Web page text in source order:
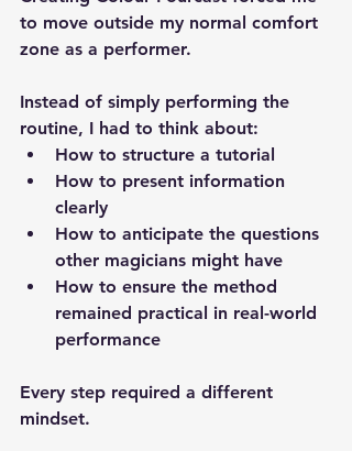
to move outside my normal comfort
zone as a performer.
Instead of simply performing the
routine, I had to think about:
How to structure a tutorial
How to present information
clearly
How to anticipate the questions
other magicians might have
How to ensure the method
remained practical in real-world
performance
Every step required a different
mindset.